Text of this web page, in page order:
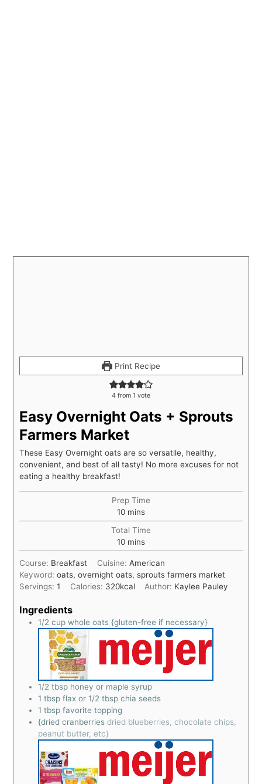
Print Recipe
4 from 1 vote
Easy Overnight Oats + Sprouts
Farmers Market
These Easy Overnight oats are so versatile, healthy,
convenient, and best of all tasty! No more excuses for not
eating a healthy breakfast!
Prep Time
10 mins
Total Time
10 mins
Course: Breakfast Cuisine: American
Keyword:oats, overnight oats, sprouts farmers market
Servings:1 Calories: 320kcal Author: Kaylee Pauley
Ingredients
1/2 cup whole oats {gluten-free if necessary}
1/2 tbsp honey or maple syrup
1 tbsp flax or 1/2 tbsp chia seeds
1 tbsp favorite topping
{dried cranberries dried blueberries, chocolate chips,
peanut butter, etc}